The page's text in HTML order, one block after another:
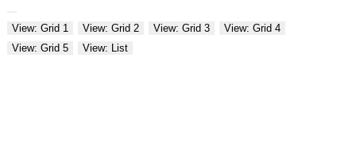
View: Grid 1 View: Grid 2 View: Grid 3
View: Grid 4
View: Grid 5
View: List